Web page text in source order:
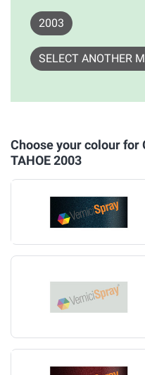
2003
SELECT ANOTHER
Choose your colour for
TAHOE 2003